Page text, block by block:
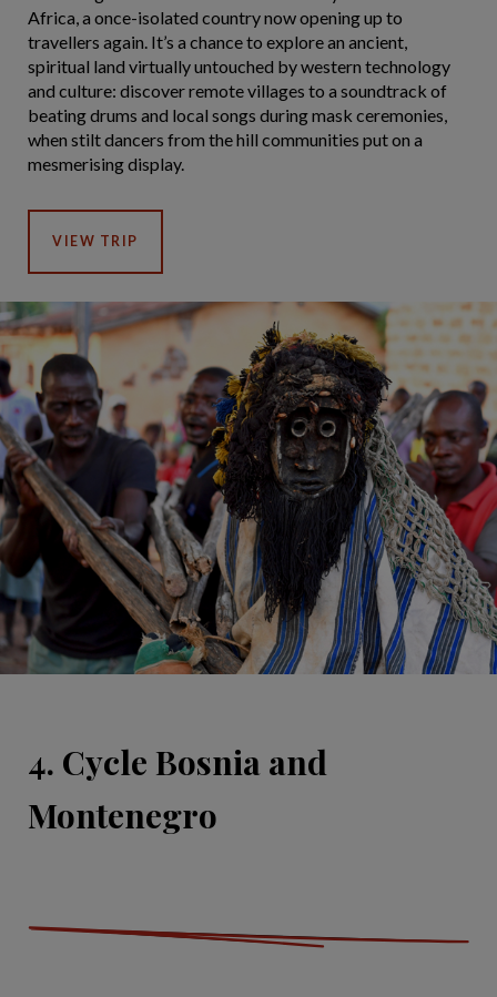
Africa, a once-isolated country now opening up to
travellers again. It’s a chance to explore an ancient,
spiritual land virtually untouched by western technology
and culture: discover remote villages to a soundtrack of
beating drums and local songs during mask ceremonies,
when stilt dancers from the hill communities put on a
mesmerising display.
VIEW TRIP
4. Cycle Bosnia and
Montenegro